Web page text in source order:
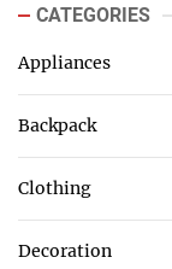
CATEGORIES
Appliances
Backpack
Clothing
Decoration